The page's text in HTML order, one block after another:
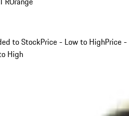
to StockPrice - Low to HighPrice -
High